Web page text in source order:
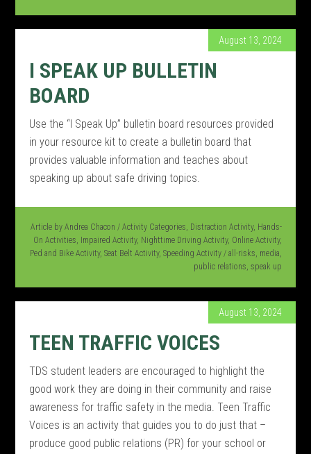
August 13, 2024
I SPEAK UP BULLETIN
BOARD
Use the “I Speak Up” bulletin board resources provided
in your resource kit to create a bulletin board that
provides valuable information and teaches about
speaking up about safe driving topics.
Article by Andrea Chacon / Activity Categories, Distraction Activity, Hands-
On Activities, Impaired Activity, Nighttime Driving Activity, Online Activity,
Ped and Bike Activity, Seat Belt Activity, Speeding Activity / all-risks, media,
public relations, speak up
August 13, 2024
TEEN TRAFFIC VOICES
TDS student leaders are encouraged to highlight the
good work they are doing in their community and raise
awareness for traffic safety in the media. Teen Traffic
Voices is an activity that guides you to do just that –
produce good public relations (PR) for your school or